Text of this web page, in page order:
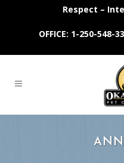
Respect –
OFFICE: 1-250-548-